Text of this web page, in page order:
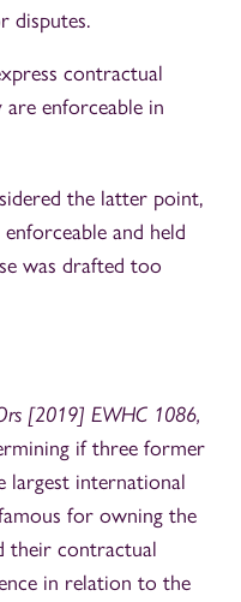
disputes.
contractual
enforceable in
the latter point,
and held
was drafted too
[2019] EWHC 1086,
if three former
largest international
for owning the
their contractual
in relation to the